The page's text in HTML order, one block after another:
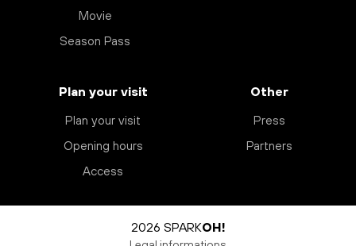
Movie
Season Pass
Plan your visit
Plan your visit
Opening hours
Access
Other
Press
Partners
2026 SPARKOH!